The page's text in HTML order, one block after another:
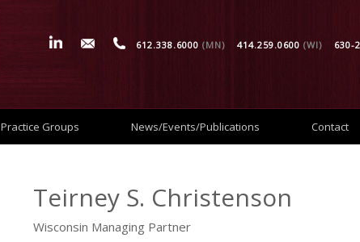
612.338.6000 (MN) 414.259.0600 (WI) 630-
Practice Groups News/Events/Publications Contact
Teirney S. Christenson
Wisconsin Managing Partner